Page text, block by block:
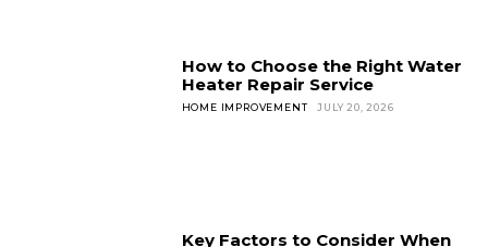
How to Choose the Right Water
Heater Repair Service
HOME IMPROVEMENT JULY 20, 2026
Key Factors to Consider When